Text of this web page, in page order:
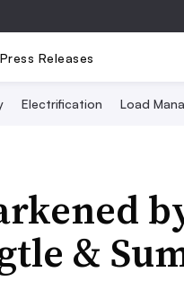
Press Releases
Electrification Load
&